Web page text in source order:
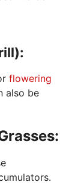
flowering
also be